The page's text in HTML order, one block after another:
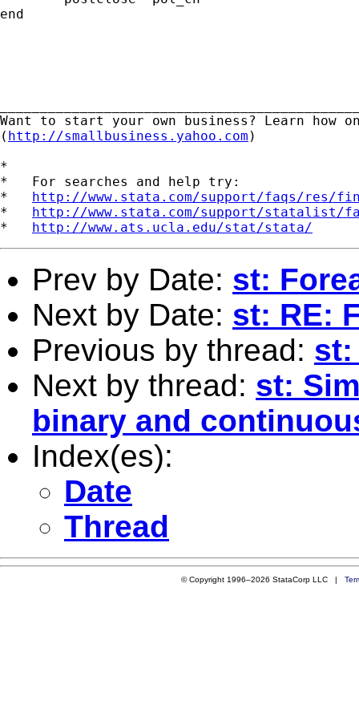
end
Want to start your own business? Learn how
( http://smallbusiness.yahoo.com )
*
*   For searches and help try:
* http://www.stata.com/support/faqs/res/
* http://www.stata.com/support/statalist/
* http://www.ats.ucla.edu/stat/stata/
Prev by Date: st:
Next by Date: st: RE:
Previous by thread: st:
Next by thread: st:
binary and
Index(es):
Date
Thread
© Copyright 1996–2026 StataCorp LLC |